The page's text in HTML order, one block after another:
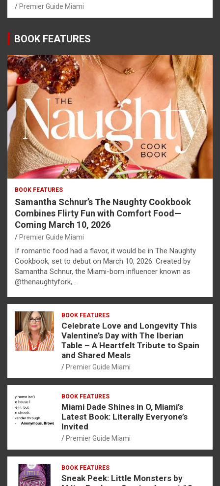
Premier Guide Miami
BOOK FEATURES
BOOK FEATURES
Samantha Schnur’s The Naughty Cookbook
Combines Flirty Fun with Comfort Food—
Coming March 10, 2026
Premier Guide Miami
If romantic food had a flavor, it would be in The Naughty
Cookbook, set to debut on March 10, 2026. Created by
Samantha Schnur, the Miami-born influencer known as
@thenaughtyfork,…
BOOK FEATURES
Celebrate Love and Longevity This
Valentine’s Day with The Iberian
Table – A Heartfelt Tribute to Spain
and Shared Meals
Premier Guide Miami
BOOK FEATURES
Miami Dade Shines in O, Miami’s
Latest Book: Literally Everyone’s
Invited
Premier Guide Miami
BOOK FEATURES
Sneak Peek: Little Monsters by